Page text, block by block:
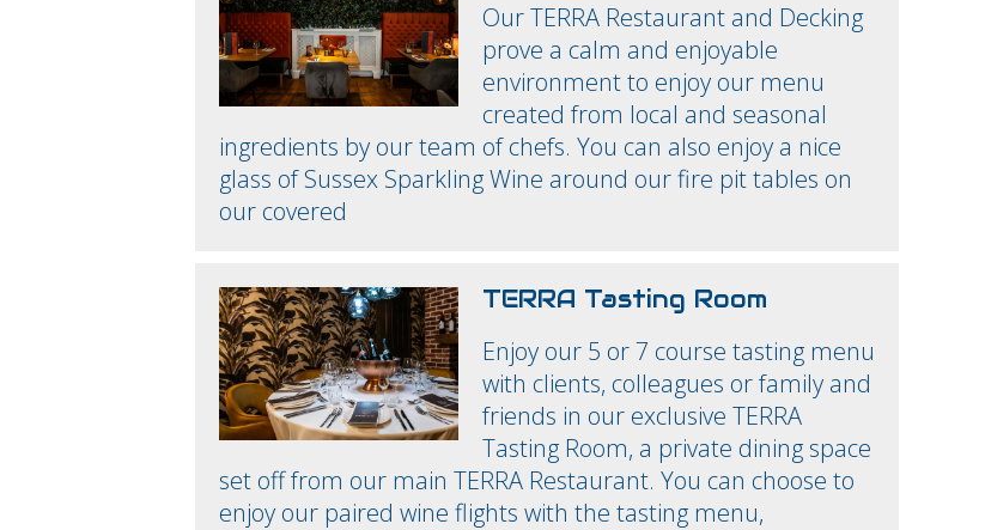
Our TERRA Restaurant and Decking
prove a calm and enjoyable
environment to enjoy our menu
created from local and seasonal
ingredients by our team of chefs. You can also enjoy a nice
glass of Sussex Sparkling Wine around our fire pit tables on
our covered
TERRA Tasting Room
Enjoy our 5 or 7 course tasting menu
with clients, colleagues or family and
friends in our exclusive TERRA
Tasting Room, a private dining space
set off from our main TERRA Restaurant. You can choose to
enjoy our paired wine flights with the tasting menu,